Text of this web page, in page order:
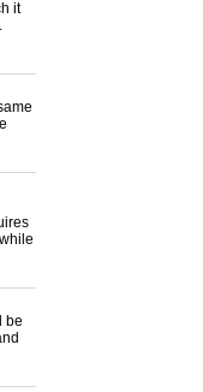
it
be